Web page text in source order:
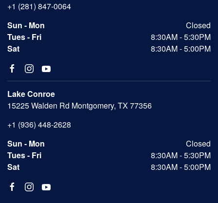
+1 (281) 847-0064
Sun - Mon
Closed
Tues - Fri
8:30AM - 5:30PM
Sat
8:30AM - 5:00PM
Lake Conroe
15225 Walden Rd Montgomery, TX 77356
+1 (936) 448-2628
Sun - Mon
Closed
Tues - Fri
8:30AM - 5:30PM
Sat
8:30AM - 5:00PM